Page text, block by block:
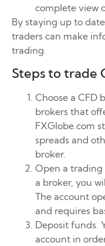
complete view
By staying up to
traders can make
trading.
Steps to trade
Choose a CFD
brokers that
FXGlobe.com
spreads and
broker.
Open a trading
a broker, you
The account
and requires
Deposit funds.
account in